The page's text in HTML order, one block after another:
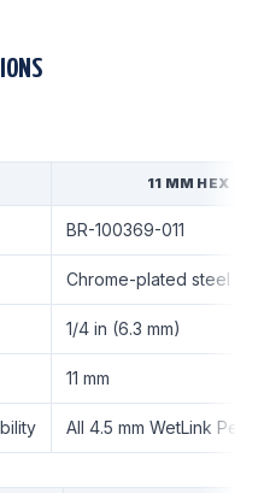
11 MM HEX
BR-100369-011
Chrome-plated steel
1/4 in (6.3 mm)
11 mm
All 4.5 mm WetLink